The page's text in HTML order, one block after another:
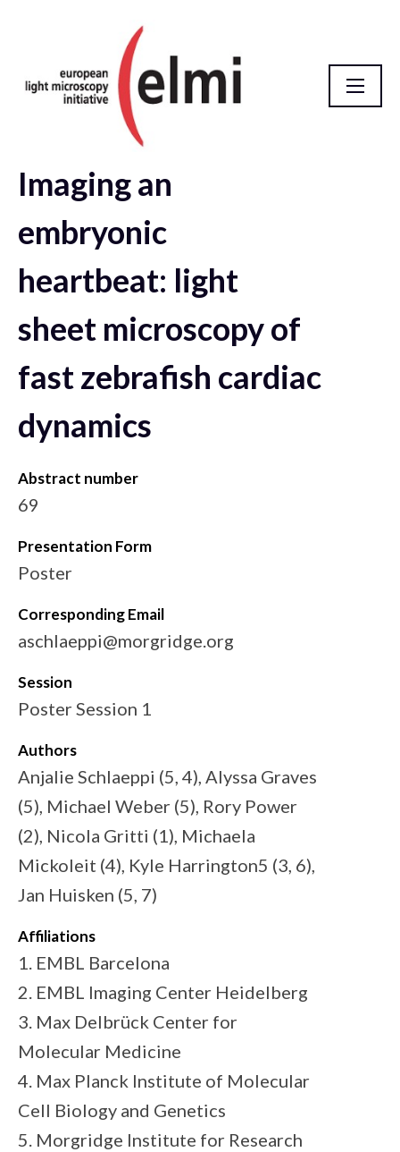
elmi2021 Abstract Database
Imaging an
embryonic
heartbeat: light
sheet microscopy of
fast zebrafish cardiac
dynamics
Abstract number
69
Presentation Form
Poster
Corresponding Email
aschlaeppi@morgridge.org
Session
Poster Session 1
Authors
Anjalie Schlaeppi (5, 4), Alyssa Graves
(5), Michael Weber (5), Rory Power
(2), Nicola Gritti (1), Michaela
Mickoleit (4), Kyle Harrington5 (3, 6),
Jan Huisken (5, 7)
Affiliations
1. EMBL Barcelona
2. EMBL Imaging Center Heidelberg
3. Max Delbrück Center for
Molecular Medicine
4. Max Planck Institute of Molecular
Cell Biology and Genetics
5. Morgridge Institute for Research